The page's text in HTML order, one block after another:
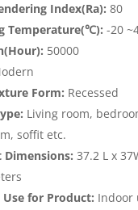
Index(Ra): 80
Temperature(℃): -20
50000
Form: Recessed
Living room,
soffit etc.
Dimensions: 37.2 L x
Use for Product: Indoor